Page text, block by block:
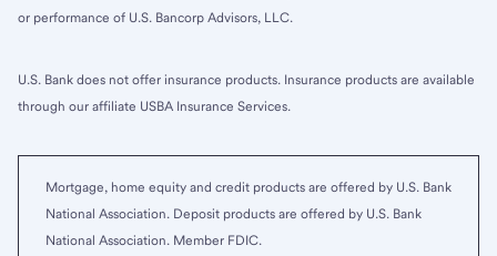
or performance of U.S. Bancorp Advisors, LLC.
U.S. Bank does not offer insurance products. Insurance products are available
through our affiliate USBA Insurance Services.
Mortgage, home equity and credit products are offered by U.S. Bank
National Association. Deposit products are offered by U.S. Bank
National Association. Member FDIC.